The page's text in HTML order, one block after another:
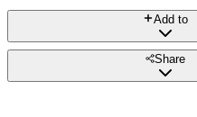
Add to
Share